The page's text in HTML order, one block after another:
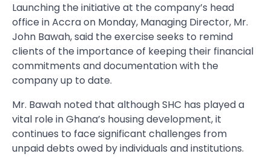
Launching the initiative at the company’s head
office in Accra on Monday, Managing Director, Mr.
John Bawah, said the exercise seeks to remind
clients of the importance of keeping their financial
commitments and documentation with the
company up to date.
Mr. Bawah noted that although SHC has played a
vital role in Ghana’s housing development, it
continues to face significant challenges from
unpaid debts owed by individuals and institutions.